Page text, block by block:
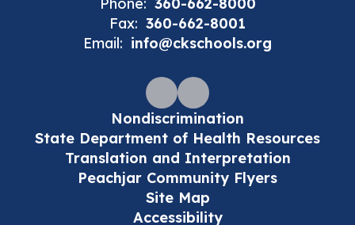
Fax: 360-662-8001
Email: info@ckschools.org
Nondiscrimination
State Department of Health Resources
Translation and Interpretation
Peachjar Community Flyers
Site Map
Accessibility